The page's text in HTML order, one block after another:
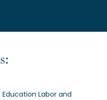
Labor and